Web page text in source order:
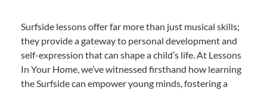
Surfside lessons offer far more than just musical skills;
they provide a gateway to personal development and
self-expression that can shape a child’s life. At Lessons
In Your Home, we’ve witnessed firsthand how learning
the Surfside can empower young minds, fostering a